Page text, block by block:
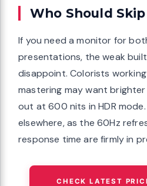
Who Should
If you need a monitor for
presentations, the weak
disappoint. Colorists working
mastering may want
out at 600 nits in HDR
elsewhere, as the 60Hz
response time are firmly in
CHECK LATEST